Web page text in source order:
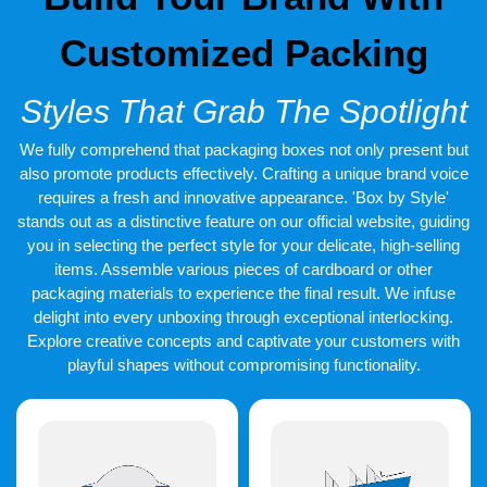
hundred percent free for our consumers all over the world. The
turnaround duration lies between twelve to fifteen working days
designs. If you are in a rush and cannot wait any longer, you can
avail our expedited shipping services that are offered at the
lowest prices and gives the shortest turnaround duration of a
minimum of six business days.
Customized Packing
Styles That Grab The Spotlight
We fully comprehend that packaging boxes not only present but
also promote products effectively. Crafting a unique brand voice
requires a fresh and innovative appearance. 'Box by Style'
stands out as a distinctive feature on our official website, guiding
you in selecting the perfect style for your delicate, high-selling
items. Assemble various pieces of cardboard or other
packaging materials to experience the final result. We infuse
delight into every unboxing through exceptional interlocking.
Explore creative concepts and captivate your customers with
playful shapes without compromising functionality.